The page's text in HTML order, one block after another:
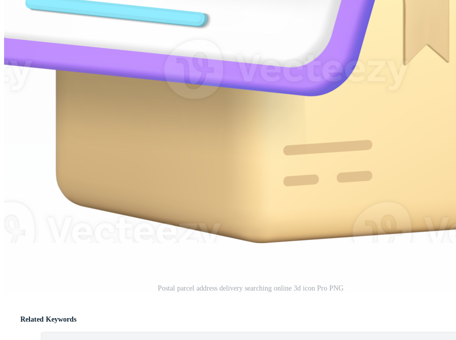
Postal parcel address delivery searching online 3d icon Pro PNG
Related Keywords